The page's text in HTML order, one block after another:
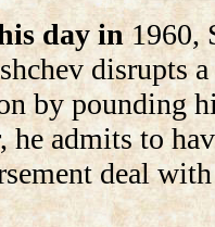
day in1960,
disrupts
by pounding
he admits to
deal